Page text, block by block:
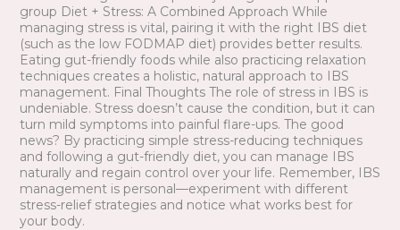
group Diet + Stress: A Combined Approach While
managing stress is vital, pairing it with the right IBS diet
(such as the low FODMAP diet) provides better results.
Eating gut-friendly foods while also practicing relaxation
techniques creates a holistic, natural approach to IBS
management. Final Thoughts The role of stress in IBS is
undeniable. Stress doesn’t cause the condition, but it can
turn mild symptoms into painful flare-ups. The good
news? By practicing simple stress-reducing techniques
and following a gut-friendly diet, you can manage IBS
naturally and regain control over your life. Remember, IBS
management is personal—experiment with different
stress-relief strategies and notice what works best for
your body.